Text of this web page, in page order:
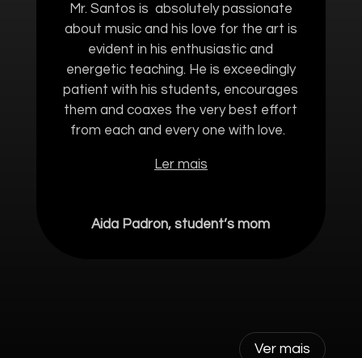
Mr. Santos is absolutely passionate
about music and his love for the art is
evident in his enthusiastic and
energetic teaching. He is exceedingly
patient with his students, encourages
them and coaxes the very best effort
from each and every one with love.
Ler mais
Aida Padron, student’s mom
Ver mais